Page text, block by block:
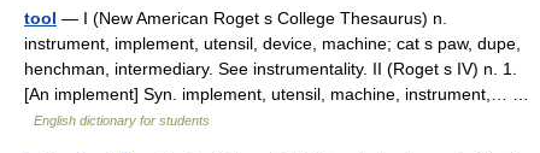
tool — I (New American Roget s College Thesaurus) n.
instrument, implement, utensil, device, machine; cat s paw, dupe,
henchman, intermediary. See instrumentality. II (Roget s IV) n. 1.
[An implement] Syn. implement, utensil, machine, instrument,… …
English dictionary for students